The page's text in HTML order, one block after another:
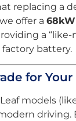
replacing a
offer a
a
factory battery.
for Your
models
driving.